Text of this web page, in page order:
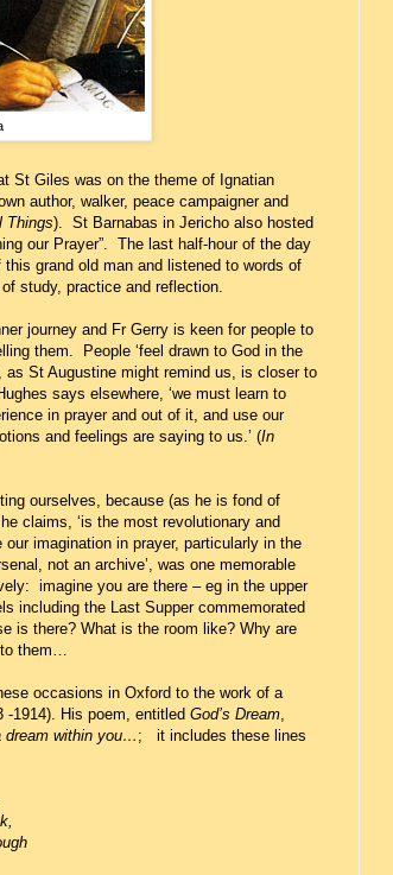
St Giles was on the theme of Ignatian
author, walker, peace campaigner and
Things). St Barnabas in Jericho also hosted
our Prayer”. The last half-hour of the day
grand old man and listened to words of
study, practice and reflection.
journey and Fr Gerry is keen for people to
them. People ‘feel drawn to God in the
St Augustine might remind us, is closer to
says elsewhere, ‘we must learn to
in prayer and out of it, and use our
and feelings are saying to us.’ (In
ourselves, because (as he is fond of
claims, ‘is the most revolutionary and
imagination in prayer, particularly in the
not an archive’, was one memorable
imagine you are there – eg in the upper
including the Last Supper commemorated
is there? What is the room like? Why are
to them…
occasions in Oxford to the work of a
-1914). His poem, entitled God’s Dream,
dream within you…;
it includes these lines